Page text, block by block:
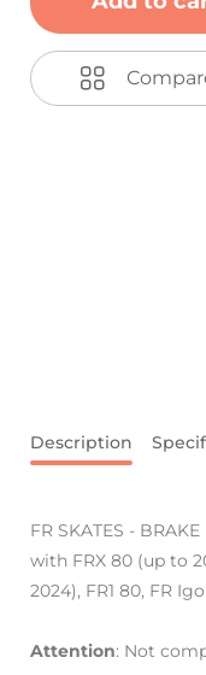
Description
FR SKATES -
with FRX 80 (up to
2024), FR1 80, FR
Attention: Not